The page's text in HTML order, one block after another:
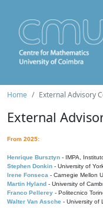
Home External Advisory
External
From 2025:
Henrique Bursztyn - IMPA,
Stephen Donkin - University of
Irene Fonseca - Carnegie Mellon
Martin Hyland - University of
Franco Pellerey - Politecnico
Walter Van Assche - University of